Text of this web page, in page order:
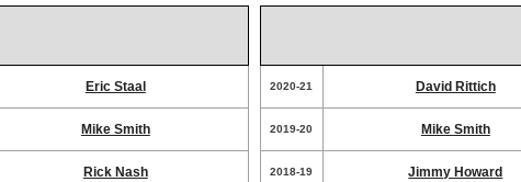
Eric Staal
Mike Smith
Rick Nash
2020-21 David Rittich
2019-20 Mike Smith
2018-19 Jimmy Howard